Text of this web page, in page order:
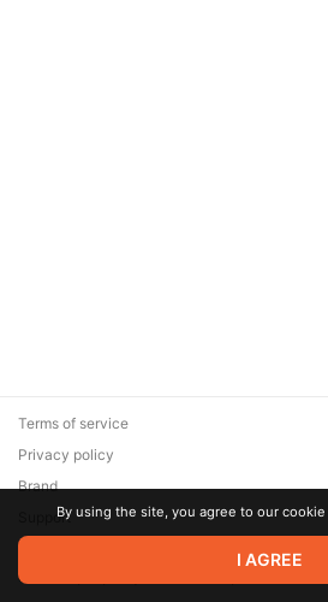
© 2026 Zaya Solutions Limited. All
are the property of their respective
Terms of service
Privacy policy
Brand
SupportBy using the site, you agree to our
I AGREE